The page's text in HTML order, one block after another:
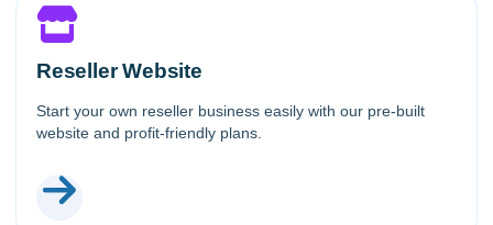
Reseller Website
Start your own reseller business easily with our pre-built
website and profit-friendly plans.